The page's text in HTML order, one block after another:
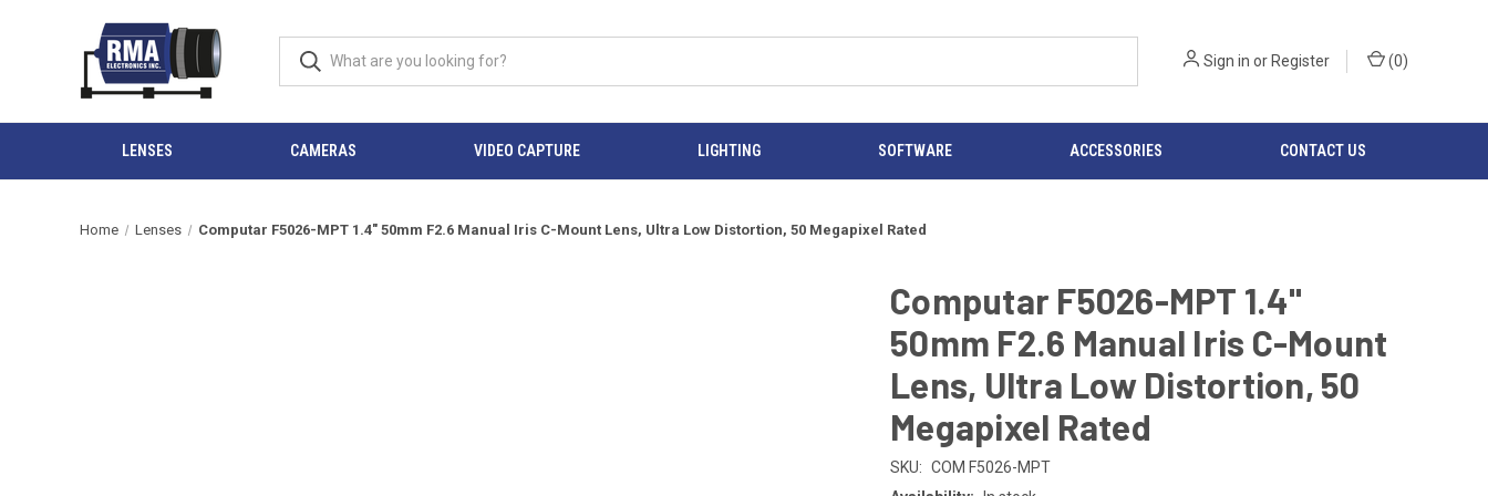
Sign in orRegister (0)
LENSES CAMERAS VIDEO CAPTURE LIGHTING SOFTWARE ACCESSORIES CONTACT US
Home Lenses Computar F5026-MPT 1.4" 50mm F2.6 Manual Iris C-Mount Lens, Ultra Low Distortion, 50 Megapixel Rated
Computar F5026-MPT 1.4"
50mm F2.6 Manual Iris C-Mount
Lens, Ultra Low Distortion, 50
Megapixel Rated
SKU: COM F5026-MPT